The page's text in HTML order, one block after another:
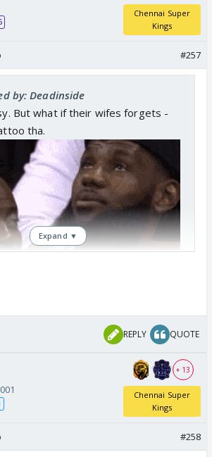
Chennai Super
Kings
#257
by: Deadinside
But what if their wifes forgets -
tha.
Expand ▼
REPLY QUOTE
+ 13
Chennai Super
Kings
#258